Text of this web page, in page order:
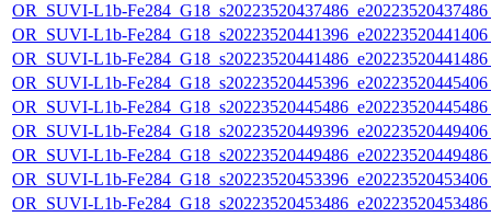
OR_SUVI-L1b-
OR_SUVI-L1b-
OR_SUVI-L1b-
OR_SUVI-L1b-
OR_SUVI-L1b-
OR_SUVI-L1b-
OR_SUVI-L1b-
OR_SUVI-L1b-
OR_SUVI-L1b-